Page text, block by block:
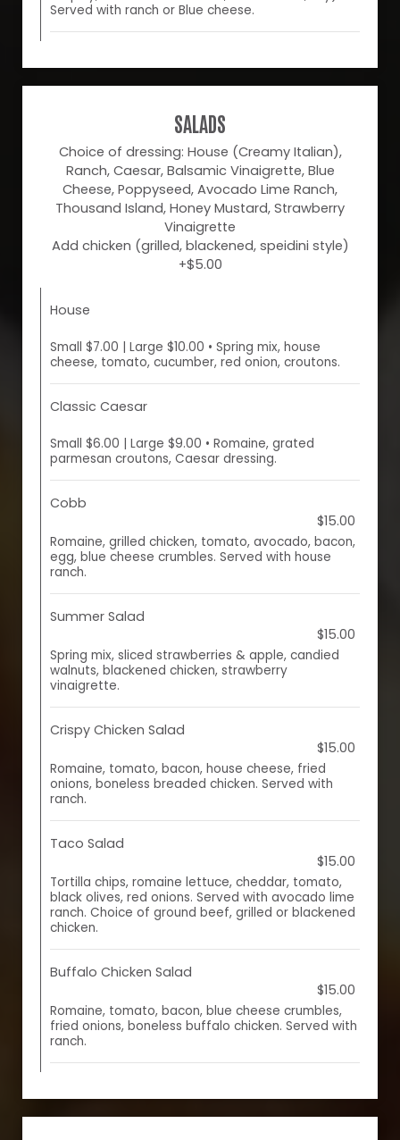
Served with ranch or Blue cheese.
SALADS
Choice of dressing: House (Creamy Italian),
Ranch, Caesar, Balsamic Vinaigrette, Blue
Cheese, Poppyseed, Avocado Lime Ranch,
Thousand Island, Honey Mustard, Strawberry
Vinaigrette
Add chicken (grilled, blackened, speidini style)
+$5.00
House
Small $7.00 | Large $10.00 • Spring mix, house
cheese, tomato, cucumber, red onion, croutons.
Classic Caesar
Small $6.00 | Large $9.00 • Romaine, grated
parmesan croutons, Caesar dressing.
Cobb
$15.00
Romaine, grilled chicken, tomato, avocado, bacon,
egg, blue cheese crumbles. Served with house
ranch.
Summer Salad
$15.00
Spring mix, sliced strawberries & apple, candied
walnuts, blackened chicken, strawberry
vinaigrette.
Crispy Chicken Salad
$15.00
Romaine, tomato, bacon, house cheese, fried
onions, boneless breaded chicken. Served with
ranch.
Taco Salad
$15.00
Tortilla chips, romaine lettuce, cheddar, tomato,
black olives, red onions. Served with avocado lime
ranch. Choice of ground beef, grilled or blackened
chicken.
Buffalo Chicken Salad
$15.00
Romaine, tomato, bacon, blue cheese crumbles,
fried onions, boneless buffalo chicken. Served with
ranch.